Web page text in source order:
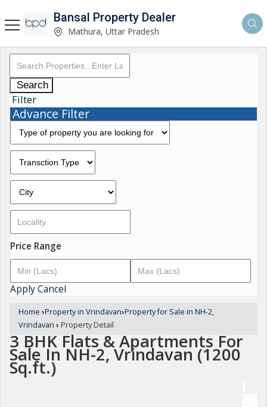
Bansal Property Dealer
Mathura, Uttar Pradesh
Search
Filter
Advance Filter
Price Range
ApplyCancel
Home ›Property in Vrindavan›Property for Sale in NH-2,
Vrindavan › Property Detail
3 BHK Flats & Apartments For
Sale In NH-2, Vrindavan (1200
Sq.ft.)